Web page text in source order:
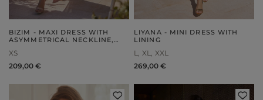
BIZIM - MAXI DRESS WITH
ASYMMETRICAL NECKLINE,
FRONTS
XS
209,00 €
LIYANA - MINI DRESS WITH
LINING
L XL
XXL
269,00 €